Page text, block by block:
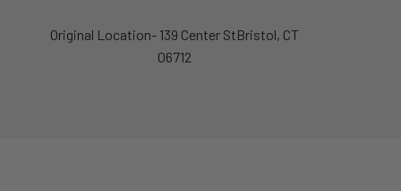
Original Location- 139 Center StBristol, CT
06712